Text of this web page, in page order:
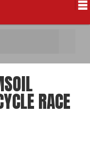
RACE